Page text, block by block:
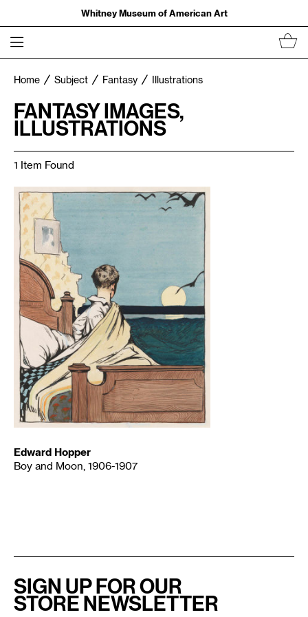
Whitney Museum of American Art
Home Subject Fantasy Illustrations
FANTASY IMAGES,
ILLUSTRATIONS
1 Item Found
Edward Hopper
Boy and Moon, 1906-1907
SIGN UP FOR OUR
STORE NEWSLETTER